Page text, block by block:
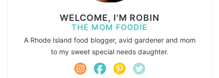
WELCOME, I'M ROBIN
THE MOM FOODIE
A Rhode Island food blogger, avid gardener and mom
to my sweet special needs daughter.